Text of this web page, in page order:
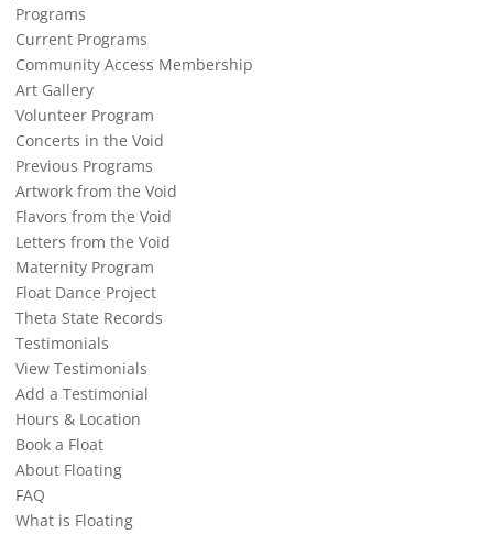
Programs
Current Programs
Community Access Membership
Art Gallery
Volunteer Program
Concerts in the Void
Previous Programs
Artwork from the Void
Flavors from the Void
Letters from the Void
Maternity Program
Float Dance Project
Theta State Records
Testimonials
View Testimonials
Add a Testimonial
Hours & Location
Book a Float
About Floating
FAQ
What is Floating